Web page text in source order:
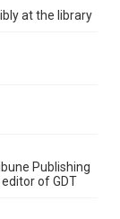
at the library
Publishing
of GDT